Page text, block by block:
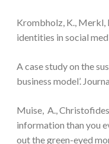
Krombholz, K., Merkl,
identities in social
A case study on the
business model’.
Muise, A.,
information than you
out the green-eyed